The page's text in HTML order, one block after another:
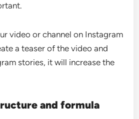
video or channel on Instagram
a teaser of the video and
stories, it will increase the
and formula